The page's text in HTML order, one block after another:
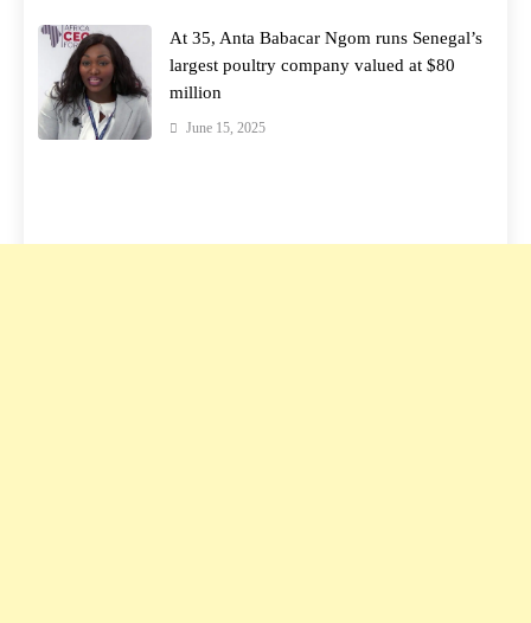
At 35, Anta Babacar Ngom runs Senegal’s
largest poultry company valued at $80
million
June 15, 2025